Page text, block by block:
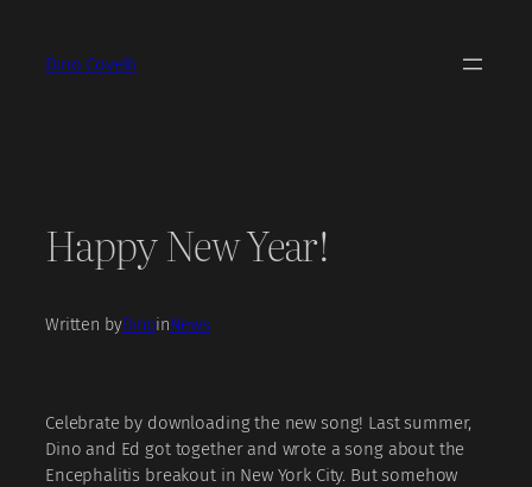
contentDino Covelli
Happy New Year!
Written byDinoinNews
Celebrate by downloading the new song! Last summer,
Dino and Ed got together and wrote a song about the
Encephalitis breakout in New York City. But somehow